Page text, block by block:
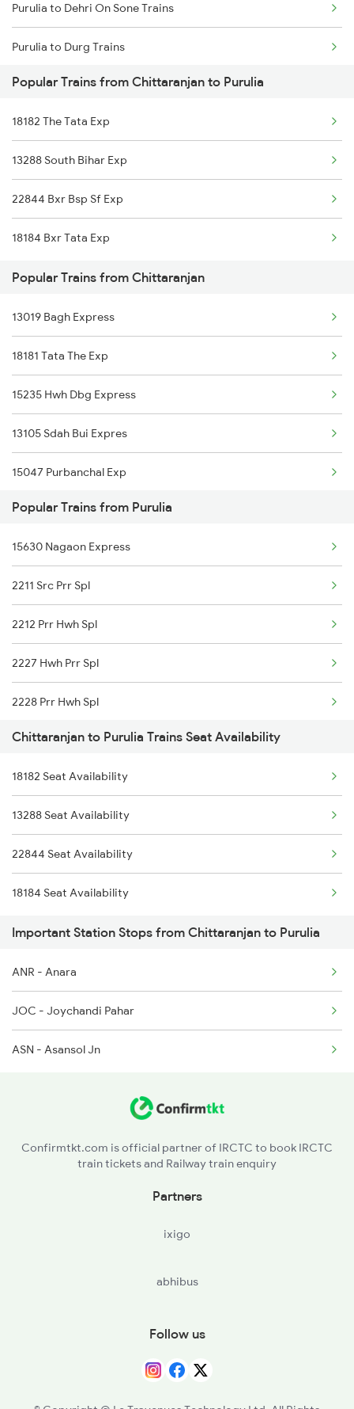
Chittaranjan to Visakhapatnam Trains
Purulia to Dehri On Sone Trains
Purulia to Durg Trains
Purulia to Gaya Trains
Purulia to Guwahati Trains
Purulia to Goraul Trains
Purulia to Garh Jaipur Trains
Purulia to Kolkata Trains
Purulia to Jamui Trains
Purulia to Jharsuguda Trains
Purulia to Jasidih Trains
Purulia to Jalandhar Trains
Popular Trains from Chittaranjan to Purulia
18182 The Tata Exp
13288 South Bihar Exp
22844 Bxr Bsp Sf Exp
18184 Bxr Tata Exp
Popular Trains from Chittaranjan
13019 Bagh Express
18181 Tata The Exp
15235 Hwh Dbg Express
13105 Sdah Bui Expres
15047 Purbanchal Exp
13021 Mithila Express
13185 Ganga Sagar Exp
15027 Maurya Exp
Popular Trains from Purulia
15630 Nagaon Express
2211 Src Prr Spl
2212 Prr Hwh Spl
2227 Hwh Prr Spl
2228 Prr Hwh Spl
2375 Tbm Jsme Exp
2376 Jsme Tbm Sf Spl
2585 Src Anvt Spl
2586 Anvt Src Spl
2801 Puri Ndls Spl
2802 Purshottam Spl
2893 Bsp Pnbe Sf Spl
2894 Pnbe Bsp Sf Spl
2895 Hwh Rnc Spl
Chittaranjan to Purulia Trains Seat Availability
18182 Seat Availability
13288 Seat Availability
22844 Seat Availability
18184 Seat Availability
Important Station Stops from Chittaranjan to Purulia
ANR - Anara
JOC - Joychandi Pahar
ASN - Asansol Jn
Confirmtkt.com is official partner of IRCTC to book IRCTC
train tickets and Railway train enquiry
Partners
ixigo
abhibus
Follow us